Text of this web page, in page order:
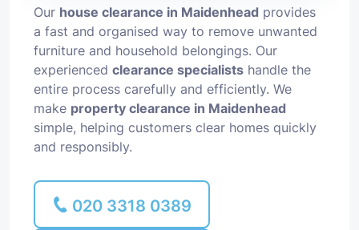
Our house clearance in Maidenhead provides
a fast and organised way to remove unwanted
furniture and household belongings. Our
experienced clearance specialists handle the
entire process carefully and efficiently. We
make property clearance in Maidenhead
simple, helping customers clear homes quickly
and responsibly.
020 3318 0389